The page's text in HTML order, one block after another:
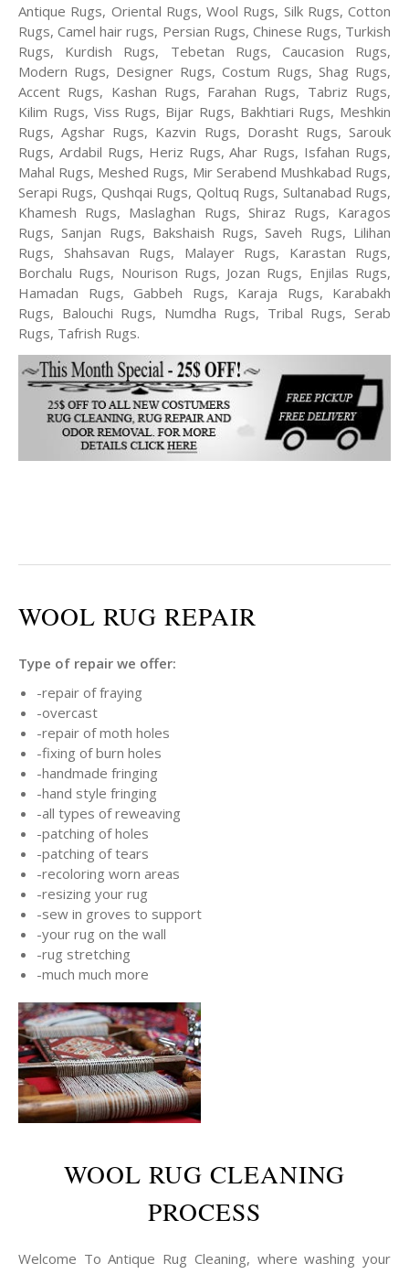
Antique Rugs, Oriental Rugs, Wool Rugs, Silk Rugs, Cotton
Rugs, Camel hair rugs, Persian Rugs, Chinese Rugs, Turkish
Rugs, Kurdish Rugs, Tebetan Rugs, Caucasion Rugs,
Modern Rugs, Designer Rugs, Costum Rugs, Shag Rugs,
Accent Rugs, Kashan Rugs, Farahan Rugs, Tabriz Rugs,
Kilim Rugs, Viss Rugs, Bijar Rugs, Bakhtiari Rugs, Meshkin
Rugs, Agshar Rugs, Kazvin Rugs, Dorasht Rugs, Sarouk
Rugs, Ardabil Rugs, Heriz Rugs, Ahar Rugs, Isfahan Rugs,
Mahal Rugs, Meshed Rugs, Mir Serabend Mushkabad Rugs,
Serapi Rugs, Qushqai Rugs, Qoltuq Rugs, Sultanabad Rugs,
Khamesh Rugs, Maslaghan Rugs, Shiraz Rugs, Karagos
Rugs, Sanjan Rugs, Bakshaish Rugs, Saveh Rugs, Lilihan
Rugs, Shahsavan Rugs, Malayer Rugs, Karastan Rugs,
Borchalu Rugs, Nourison Rugs, Jozan Rugs, Enjilas Rugs,
Hamadan Rugs, Gabbeh Rugs, Karaja Rugs, Karabakh
Rugs, Balouchi Rugs, Numdha Rugs, Tribal Rugs, Serab
Rugs, Tafrish Rugs.
WOOL RUG REPAIR
Type of repair we offer:
-repair of fraying
-overcast
-repair of moth holes
-fixing of burn holes
-handmade fringing
-hand style fringing
-all types of reweaving
-patching of holes
-patching of tears
-recoloring worn areas
-resizing your rug
-sew in groves to support
-your rug on the wall
-rug stretching
-much much more
WOOL RUG CLEANING
PROCESS
Welcome To Antique Rug Cleaning, where washing your